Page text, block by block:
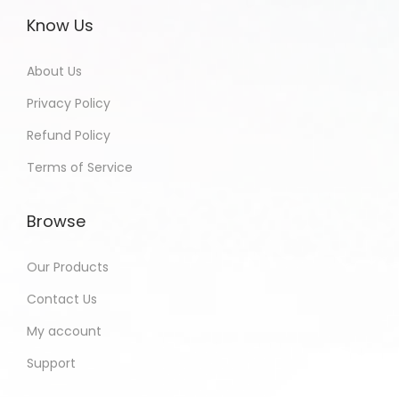
Know Us
About Us
Privacy Policy
Refund Policy
Terms of Service
Browse
Our Products
Contact Us
My account
Support